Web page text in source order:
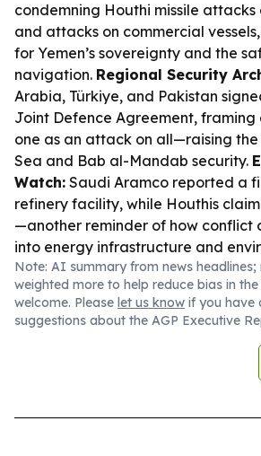
condemning Houthi missile
and attacks on commercial
for Yemen’s sovereignty and the
navigation. Regional Security
Arabia, Türkiye, and Pakistan
Joint Defence Agreement,
one as an attack on all—raising the
Sea and Bab al-Mandab security.
Watch: Saudi Aramco reported a
refinery facility, while Houthis
—another reminder of how conflict
into energy infrastructure and
Note: AI summary from news headlines;
weighted more to help reduce bias in
welcome. Please let us know if you have
suggestions about the AGP Executive